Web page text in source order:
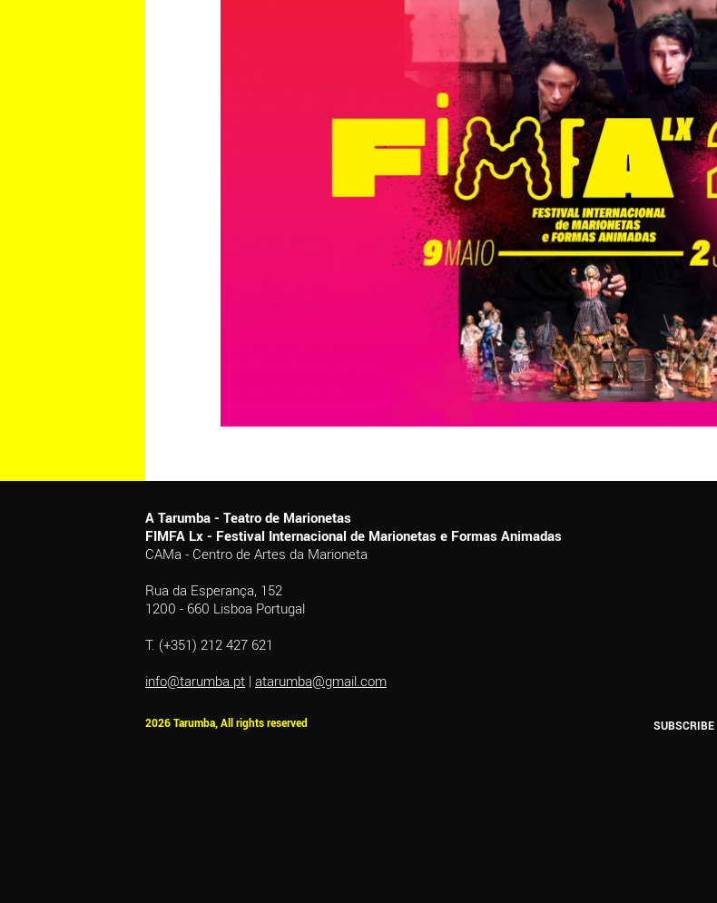
A Tarumba - Teatro de Marionetas
FIMFA Lx - Festival Internacional de Marionetas e Formas Animadas
CAMa - Centro de Artes da Marioneta
Rua da Esperança, 152
1200 - 660 Lisboa Portugal
T. (+351) 212 427 621
info@tarumba.pt | atarumba@gmail.com
2026 Tarumba, All rights reserved SUBSCRIBE